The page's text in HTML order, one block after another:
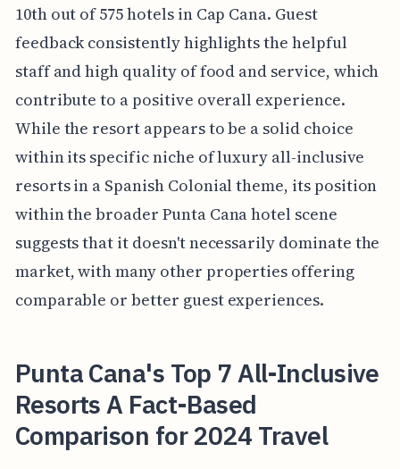
10th out of 575 hotels in Cap Cana. Guest
feedback consistently highlights the helpful
staff and high quality of food and service, which
contribute to a positive overall experience.
While the resort appears to be a solid choice
within its specific niche of luxury all-inclusive
resorts in a Spanish Colonial theme, its position
within the broader Punta Cana hotel scene
suggests that it doesn't necessarily dominate the
market, with many other properties offering
comparable or better guest experiences.
Punta Cana's Top 7 All-Inclusive
Resorts A Fact-Based
Comparison for 2024 Travel